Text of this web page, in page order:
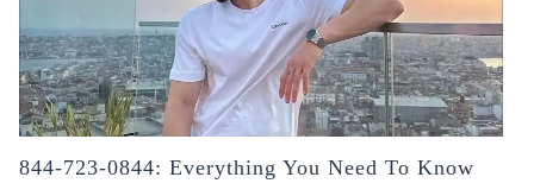
844-723-0844: Everything You Need To Know